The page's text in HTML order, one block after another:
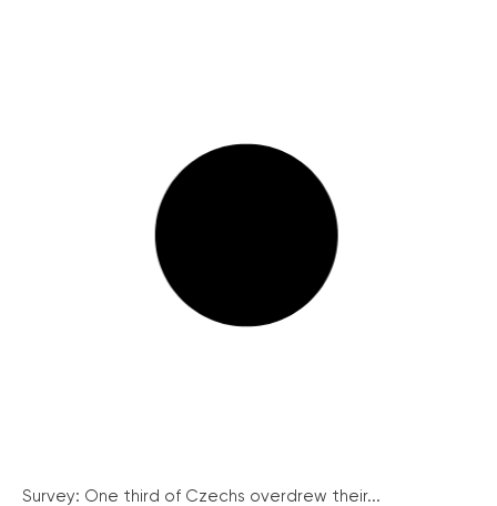
Survey: One third of Czechs overdrew their...